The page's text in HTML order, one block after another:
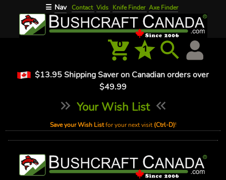
☰ Nav Contact Vids Knife Finder Axe Finder
0 1
$13.95 Shipping Saver on Canadian orders over
$49.99
Your Wish List
Save your Wish Listfor your next visit(Ctrl-D)!